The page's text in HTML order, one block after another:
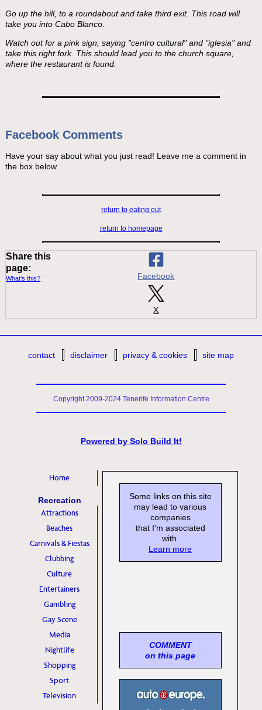
Go up the hill, to a roundabout and take third exit. This road will
take you into Cabo Blanco.
Watch out for a pink sign, saying "centro cultural" and "iglesia" and
take this right fork. This should lead you to the church square,
where the restaurant is found.
Facebook Comments
Have your say about what you just read! Leave me a comment in
the box below.
return to eating out
return to homepage
Share this
page:
What’s this? Facebook
X
Home
Recreation
Attractions
Beaches
Carnivals & Fiestas
Clubbing
Culture
Entertainers
Gambling
Gay Scene
Media
Nightlife
Shopping
Sport
Television
Some links on this site
may lead to various
companies
that I'm associated
with.
Learn more
COMMENT
on this page
contact disclaimer privacy & cookies site map
Copyright 2009-2024 Tenerife Information Centre
Powered by Solo Build It!